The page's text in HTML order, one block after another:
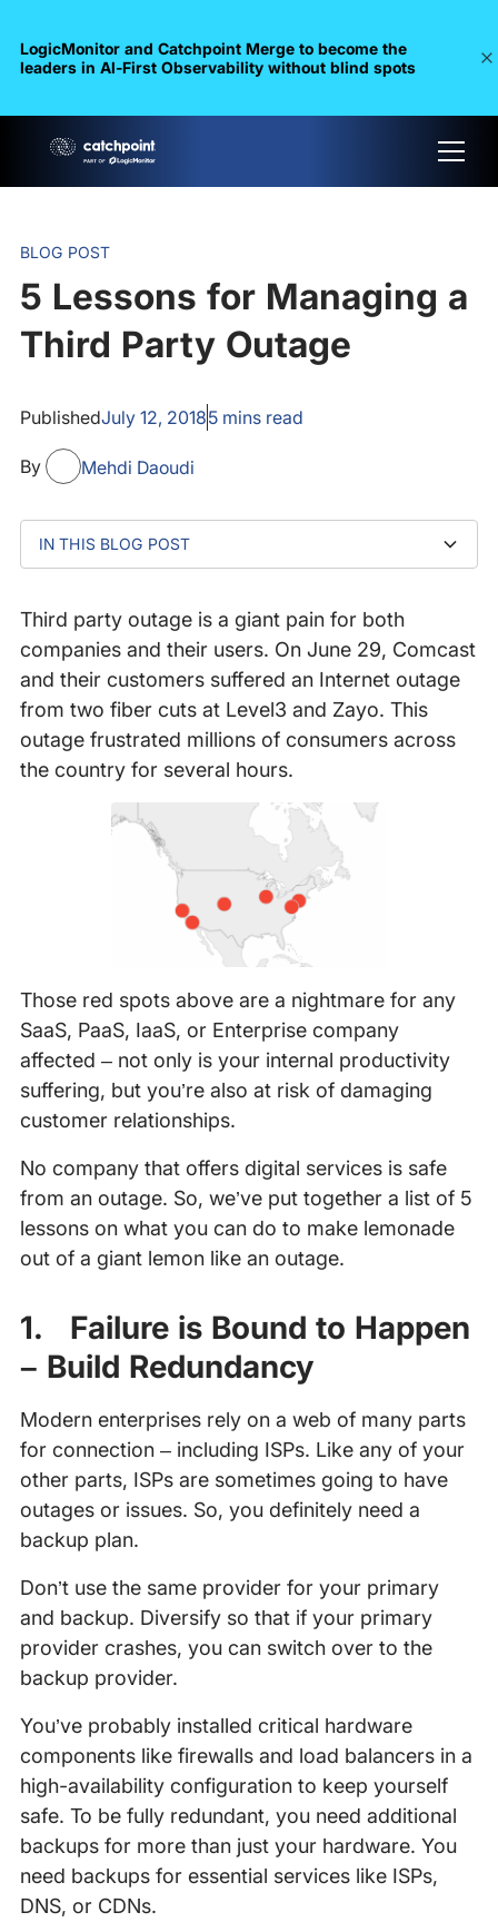
LogicMonitor and Catchpoint Merge to become the
leaders in Al-First Observability without blind spots
BLOG POST
5 Lessons for Managing a
Third Party Outage
PublishedJuly 12, 20185mins read
By Mehdi Daoudi
IN THIS BLOG POST
Quickly
Third party outage is a giant pain for both
companies and their users. On June 29, Comcast
and their customers suffered an Internet outage
from two fiber cuts at Level3 and Zayo. This
outage frustrated millions of consumers across
the country for several hours.
Those red spots above are a nightmare for any
SaaS, PaaS, IaaS, or Enterprise company
affected – not only is your internal productivity
suffering, but you’re also at risk of damaging
customer relationships.
No company that offers digital services is safe
from an outage. So, we’ve put together a list of 5
lessons on what you can do to make lemonade
out of a giant lemon like an outage.
1. Failure is Bound to Happen
– Build Redundancy
Modern enterprises rely on a web of many parts
for connection – including ISPs. Like any of your
other parts, ISPs are sometimes going to have
outages or issues. So, you definitely need a
backup plan.
Don’t use the same provider for your primary
and backup. Diversify so that if your primary
provider crashes, you can switch over to the
backup provider.
You’ve probably installed critical hardware
components like firewalls and load balancers in a
high-availability configuration to keep yourself
safe. To be fully redundant, you need additional
backups for more than just your hardware. You
need backups for essential services like ISPs,
DNS, or CDNs.